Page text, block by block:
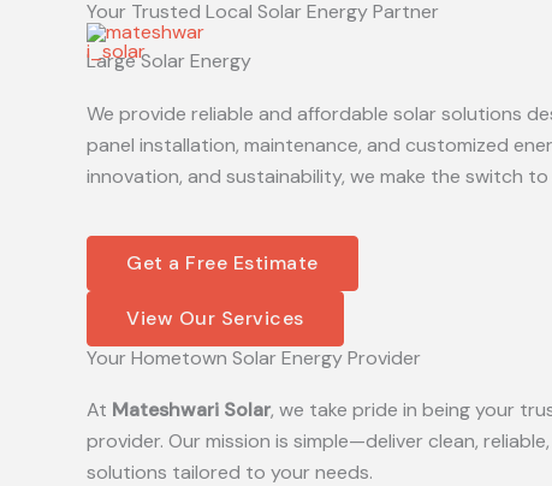
Your Trusted Local Solar Energy Partner
Large Solar Energy
We provide reliable and affordable solar solutions
panel installation, maintenance, and customized
innovation, and sustainability, we make the switch
Get a Free Estimate
View Our Services
Your Hometown Solar Energy Provider
At Mateshwari Solar, we take pride in being your
provider. Our mission is simple—deliver clean,
solutions tailored to your needs.